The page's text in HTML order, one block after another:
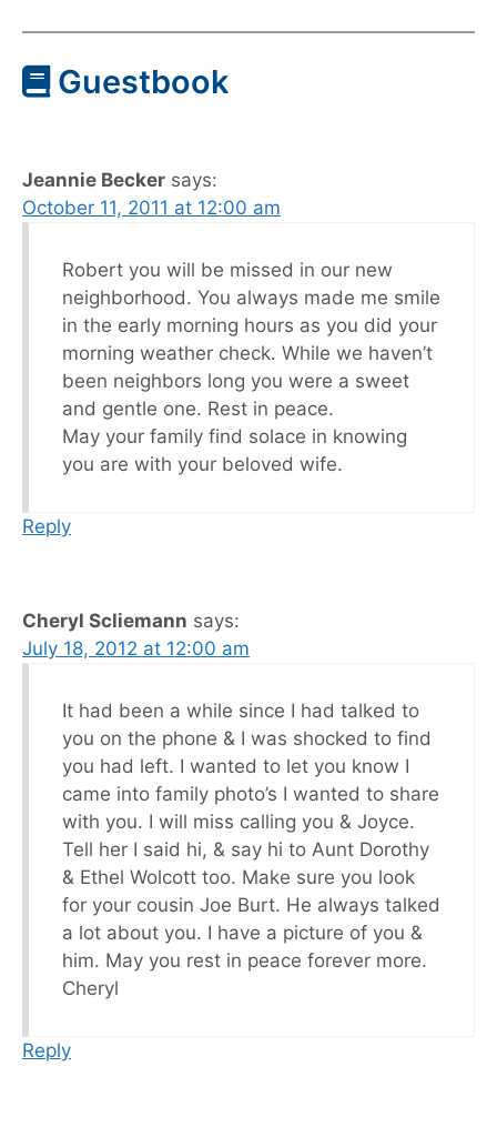
Guestbook
Jeannie Becker says:
October 11, 2011 at 12:00 am
Robert you will be missed in our new
neighborhood. You always made me smile
in the early morning hours as you did your
morning weather check. While we haven’t
been neighbors long you were a sweet
and gentle one. Rest in peace.
May your family find solace in knowing
you are with your beloved wife.
Reply
Cheryl Scliemann says:
July 18, 2012 at 12:00 am
It had been a while since I had talked to
you on the phone & I was shocked to find
you had left. I wanted to let you know I
came into family photo’s I wanted to share
with you. I will miss calling you & Joyce.
Tell her I said hi, & say hi to Aunt Dorothy
& Ethel Wolcott too. Make sure you look
for your cousin Joe Burt. He always talked
a lot about you. I have a picture of you &
him. May you rest in peace forever more.
Cheryl
Reply